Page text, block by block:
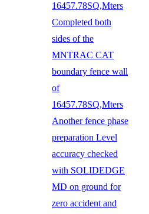
16457.78SQ,Mters
Completed both
sides of the
MNTRAC CAT
boundary fence wall
of
16457.78SQ,Mters
Another fence phase
preparation Level
accuracy checked
with SOLIDEDGE
MD on ground for
zero accident and